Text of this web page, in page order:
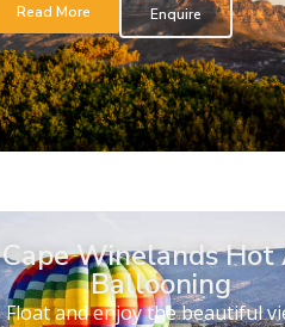
Read More Enquire
Cape Winelands Hot
Ballooning
Float and enjoy the beautiful